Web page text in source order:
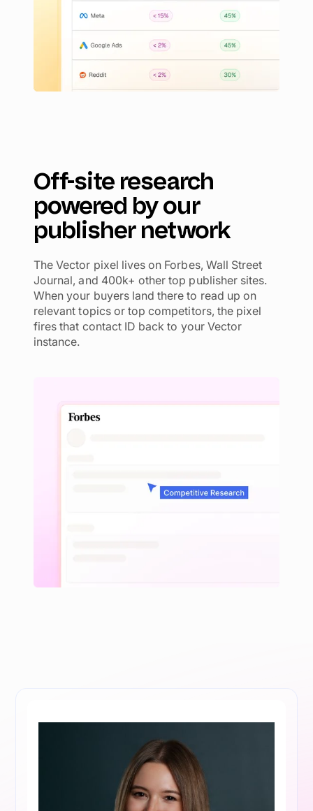
Off-site research
powered by our
publisher network
The Vector pixel lives on Forbes, Wall Street
Journal, and 400k+ other top publisher sites.
When your buyers land there to read up on
relevant topics or top competitors, the pixel
fires that contact ID back to your Vector
instance.